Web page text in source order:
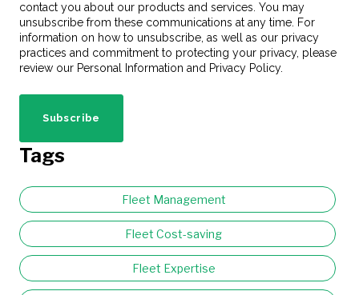
contact you about our products and services. You may
unsubscribe from these communications at any time. For
information on how to unsubscribe, as well as our privacy
practices and commitment to protecting your privacy, please
review our Personal Information and Privacy Policy.
Tags
Fleet Management
Fleet Cost-saving
Fleet Expertise